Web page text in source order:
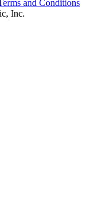
and Conditions
Inc.